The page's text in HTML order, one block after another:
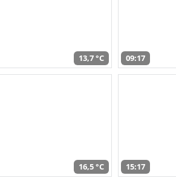
13,7 °C 09:17
16,5 °C 15:17